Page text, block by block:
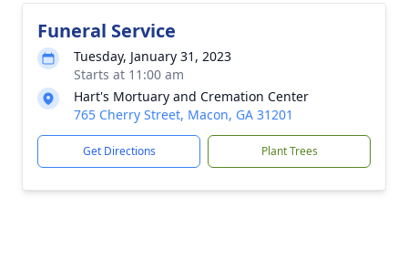
Funeral Service
Tuesday, January 31, 2023
Starts at 11:00 am
Hart's Mortuary and Cremation Center
765 Cherry Street, Macon, GA 31201
Get Directions Plant Trees